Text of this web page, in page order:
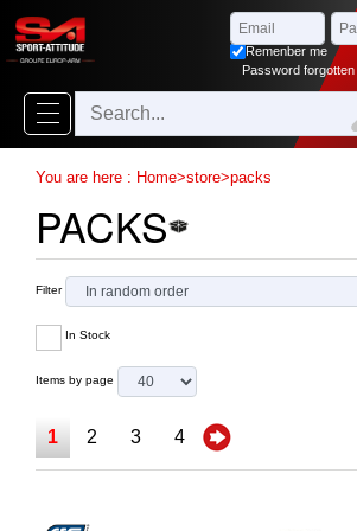
Browse
delivery
New
products
On
Sales
Top
selling
Airsoft ‣
xClose
Remenber me
Password forgotten
You are here : Home>store>packs
PACKS
Filter
In Stock
Items by page
1 2 3 4